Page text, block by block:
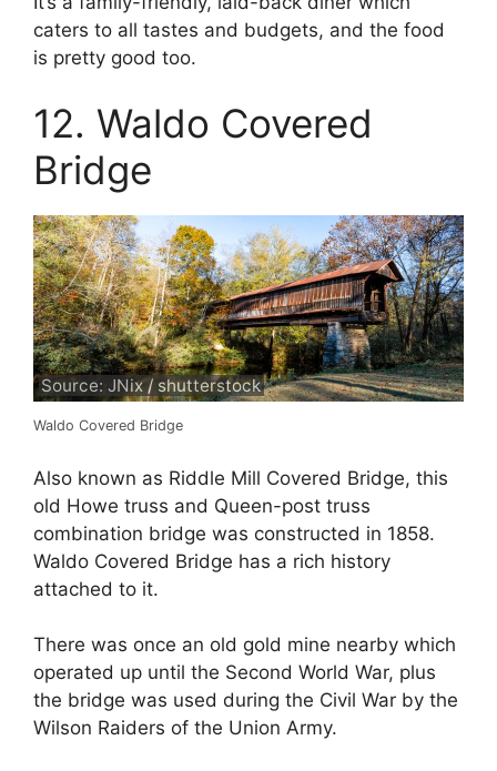
caters to all tastes and budgets, and the food
is pretty good too.
12. Waldo Covered
Bridge
Source: JNix / shutterstock
Waldo Covered Bridge
Also known as Riddle Mill Covered Bridge, this
old Howe truss and Queen-post truss
combination bridge was constructed in 1858.
Waldo Covered Bridge has a rich history
attached to it.
There was once an old gold mine nearby which
operated up until the Second World War, plus
the bridge was used during the Civil War by the
Wilson Raiders of the Union Army.